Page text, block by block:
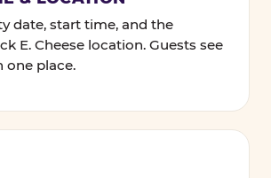
date, start time, and the
E. Cheese location. Guests see
one place.